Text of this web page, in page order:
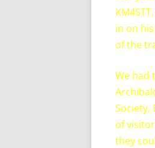
in on
of the
We had
Society,
of
they